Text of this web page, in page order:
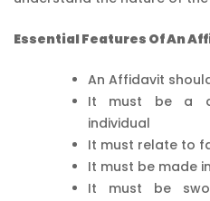
Essential Features Of An
An Affidavit
It must be a
individual
It must relate to
It must be made
It must be